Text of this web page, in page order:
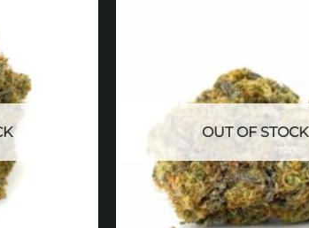
OUT OF STOCK